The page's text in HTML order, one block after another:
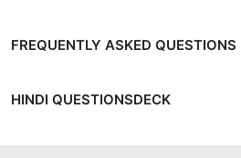
FREQUENTLY ASKED QUESTIONS
HINDI QUESTIONSDECK